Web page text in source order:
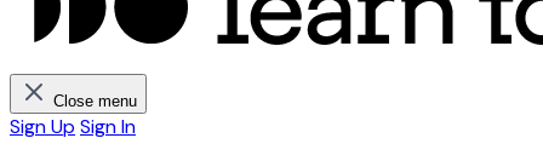
Close menu
Sign Up Sign In